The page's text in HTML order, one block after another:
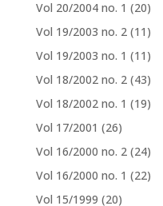
Vol 20/2004 no. 1 (20)
Vol 19/2003 no. 2 (11)
Vol 19/2003 no. 1 (11)
Vol 18/2002 no. 2 (43)
Vol 18/2002 no. 1 (19)
Vol 17/2001 (26)
Vol 16/2000 no. 2 (24)
Vol 16/2000 no. 1 (22)
Vol 15/1999 (20)